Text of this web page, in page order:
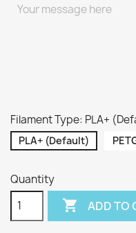
Filament Type: PLA+
PLA+ (Default)
Quantity
 ADD TO